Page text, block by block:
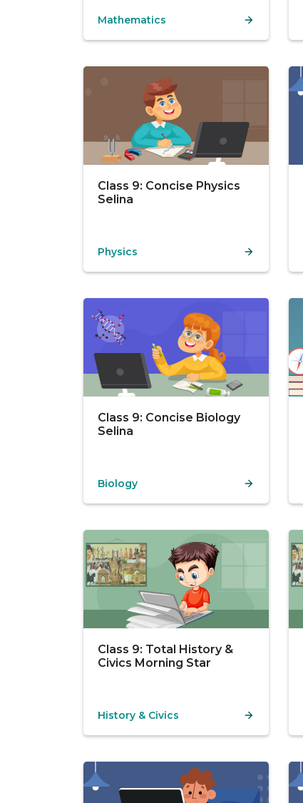
Mathematics
Class 9: Concise Physics
Selina
Physics
Class 9: Concise Biology
Selina
Biology
Class 9: Total History &
Civics Morning Star
History & Civics